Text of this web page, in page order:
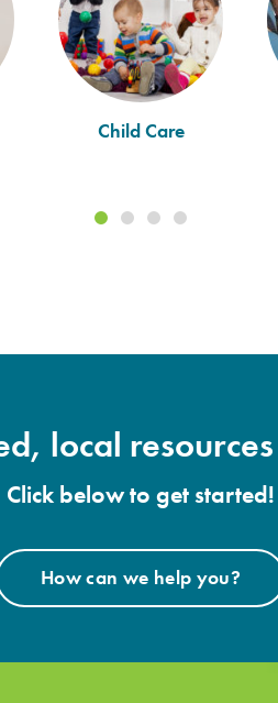
Child Care
local
Click below to get started!
How can we help you?